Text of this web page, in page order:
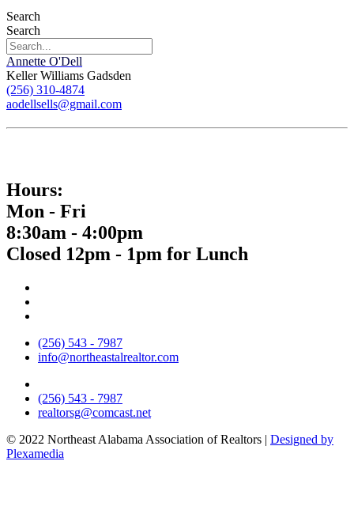
Search
Search
Annette O'Dell
Keller Williams Gadsden
(256) 310-4874
aodellsells@gmail.com
Hours:
Mon - Fri
8:30am - 4:00pm
Closed 12pm - 1pm for Lunch
(256) 543 - 7987
info@northeastalrealtor.com
(256) 543 - 7987
realtorsg@comcast.net
© 2022 Northeast Alabama Association of Realtors | Designed by
Plexamedia